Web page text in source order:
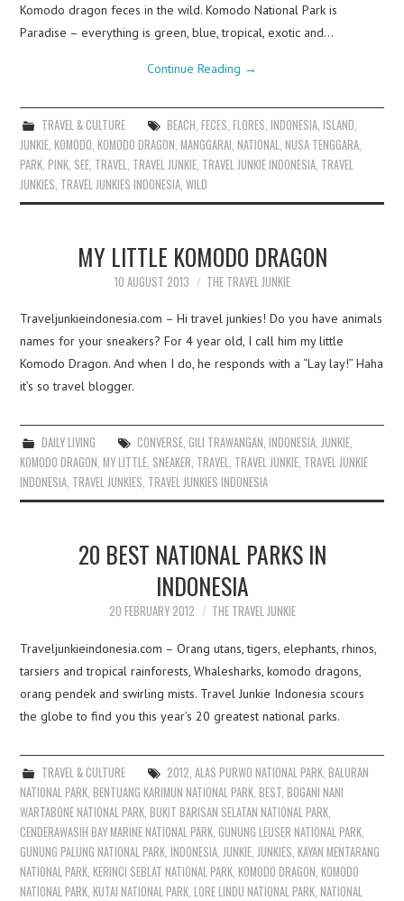
Komodo dragon feces in the wild. Komodo National Park is
Paradise – everything is green, blue, tropical, exotic and…
Continue Reading →
TRAVEL & CULTURE BEACH FECES FLORES INDONESIA, ISLAND
JUNKIE ,KOMODO ,KOMODO DRAGON ,MANGGARAI ,NATIONAL ,NUSA TENGGARA
PARK ,PINK SEE TRAVEL TRAVEL JUNKIE TRAVEL JUNKIE INDONESIA TRAVEL
JUNKIES TRAVEL JUNKIES INDONESIA ,WILD
MY LITTLE KOMODO DRAGON
10 AUGUST 2013 THE TRAVEL JUNKIE
Traveljunkieindonesia.com – Hi travel junkies! Do you have animals
names for your sneakers? For 4 year old, I call him my little
Komodo Dragon. And when I do, he responds with a “Lay lay!” Haha
it’s so travel blogger.
DAILY LIVING CONVERSE, GILI TRAWANGAN, INDONESIA, JUNKIE,
KOMODO DRAGON,MY LITTLE, SNEAKER, TRAVEL, TRAVEL JUNKIE, TRAVEL JUNKIE
INDONESIA, TRAVEL JUNKIES, TRAVEL JUNKIES INDONESIA
20 BEST NATIONAL PARKS IN
INDONESIA
20 FEBRUARY 2012 THE TRAVEL JUNKIE
Traveljunkieindonesia.com – Orang utans, tigers, elephants, rhinos,
tarsiers and tropical rainforests, Whalesharks, komodo dragons,
orang pendek and swirling mists. Travel Junkie Indonesia scours
the globe to find you this year’s 20 greatest national parks.
TRAVEL & CULTURE 2012 ALAS PURWO NATIONAL PARK, BALURAN
NATIONAL PARK ,BENTUANG KARIMUN NATIONAL PARK ,BEST ,BOGANI NANI
WARTABONE NATIONAL PARK ,BUKIT BARISAN SELATAN NATIONAL PARK
CENDERAWASIH BAY MARINE NATIONAL PARK ,GUNUNG LEUSER NATIONAL PARK
GUNUNG PALUNG NATIONAL PARK ,INDONESIA JUNKIE JUNKIES ,KAYAN MENTARANG
NATIONAL PARK ,KERINCI SEBLAT NATIONAL PARK ,KOMODO DRAGON ,KOMODO
NATIONAL PARK ,KUTAI NATIONAL PARK ,LORE LINDU NATIONAL PARK ,NATIONAL